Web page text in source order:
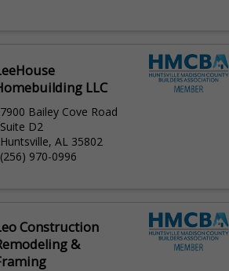
LLC
7900 Bailey Cove Road
Suite D2
Huntsville, AL 35802
(256) 970-0996
Construction
&